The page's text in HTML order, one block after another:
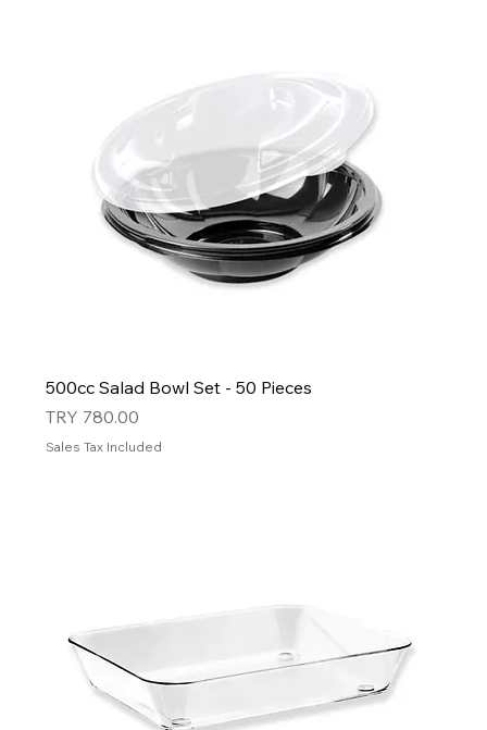
500cc Salad Bowl Set - 50 Pieces
Price
TRY 780.00
Sales Tax Included